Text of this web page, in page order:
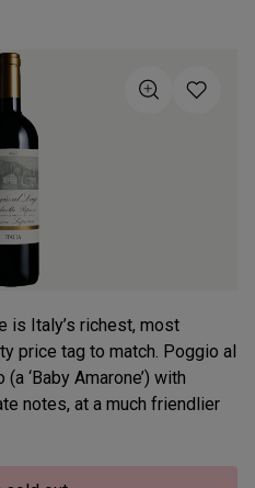
is Italy’s richest, most
price tag to match. Poggio al
‘Baby Amarone’) with
notes, at a much friendlier